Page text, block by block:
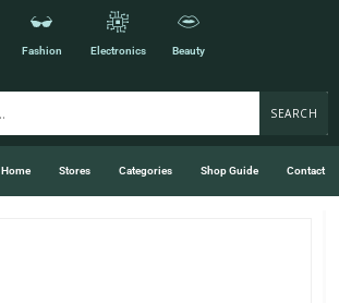
Fashion Electronics Beauty
SEARCH
Home Stores Categories Shop Guide Contact